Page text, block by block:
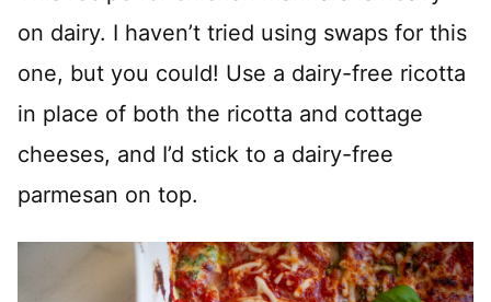
on dairy. I haven’t tried using swaps for this
one, but you could! Use a dairy-free ricotta
in place of both the ricotta and cottage
cheeses, and I’d stick to a dairy-free
parmesan on top.